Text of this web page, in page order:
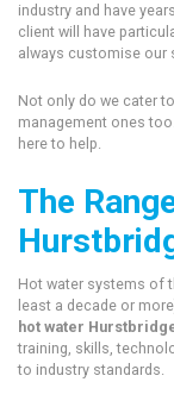
industry and have
client will have
always customise our
Not only do we cater
management ones
here to help.
The
Hot water systems of
least a decade or
hot water
training, skills,
to industry standards.